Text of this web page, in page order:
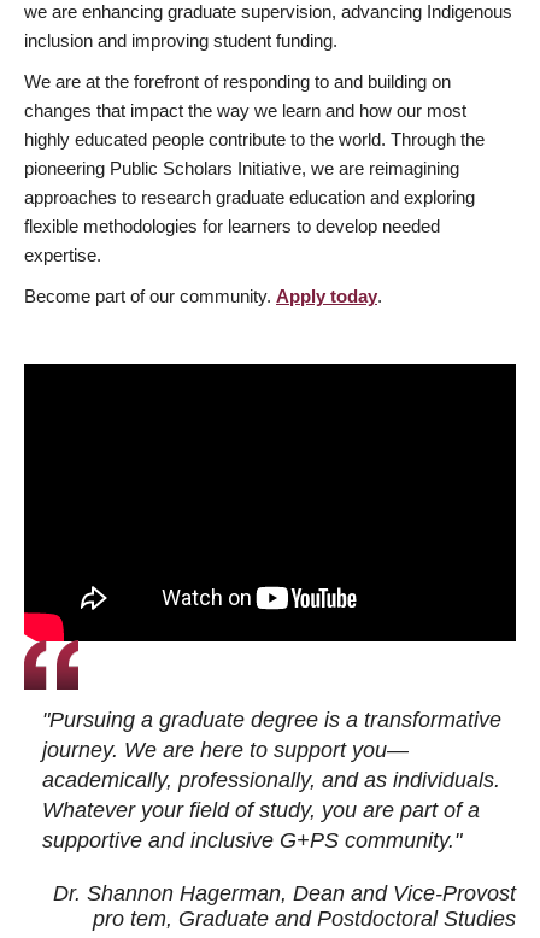
we are enhancing graduate supervision, advancing Indigenous
inclusion and improving student funding.
We are at the forefront of responding to and building on
changes that impact the way we learn and how our most
highly educated people contribute to the world. Through the
pioneering Public Scholars Initiative, we are reimagining
approaches to research graduate education and exploring
flexible methodologies for learners to develop needed
expertise.
Become part of our community. Apply today.
"Pursuing a graduate degree is a transformative
journey. We are here to support you—
academically, professionally, and as individuals.
Whatever your field of study, you are part of a
supportive and inclusive G+PS community."
Dr. Shannon Hagerman, Dean and Vice-Provost
pro tem, Graduate and Postdoctoral Studies